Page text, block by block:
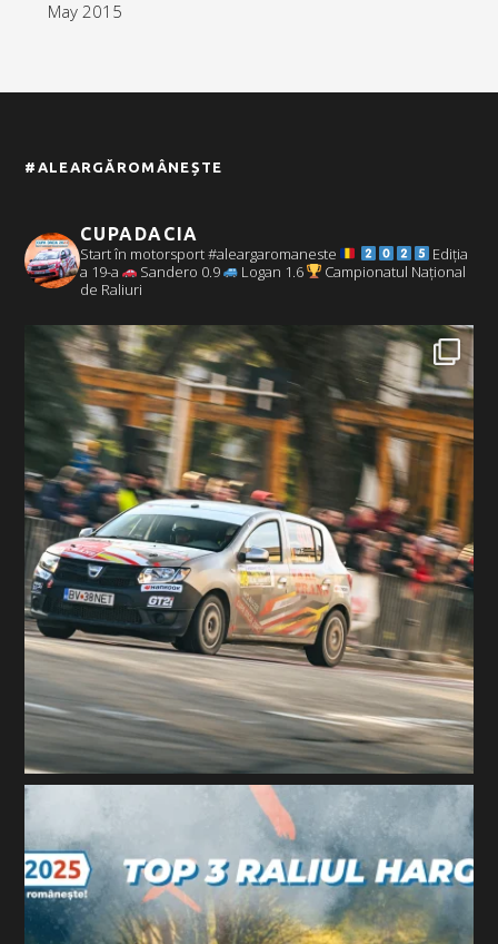
May 2015
#ALEARGĂROMÂNEȘTE
CUPADACIA
Start în motorsport #aleargaromaneste
Ediția
a 19-a
Sandero 0.9 Logan 1.6
Campionatul Național
de Raliuri